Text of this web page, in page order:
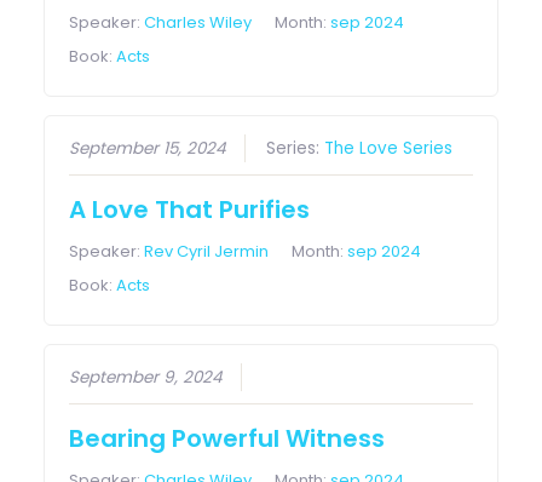
Speaker:Charles Wiley Month:sep 2024
Book:Acts
September 15, 2024 Series: The Love Series
A Love That Purifies
Speaker:Rev Cyril Jermin Month:sep 2024
Book:Acts
September 9, 2024
Bearing Powerful Witness